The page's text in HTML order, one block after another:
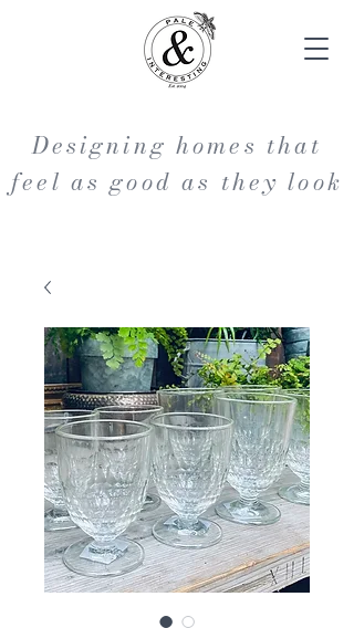
Designing homes that
feel as good as they look